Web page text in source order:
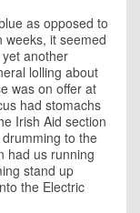
as opposed to
weeks, it seemed
another
lolling about
was on offer at
had stomachs
Irish Aid section
to the
had us running
stand up
the Electric